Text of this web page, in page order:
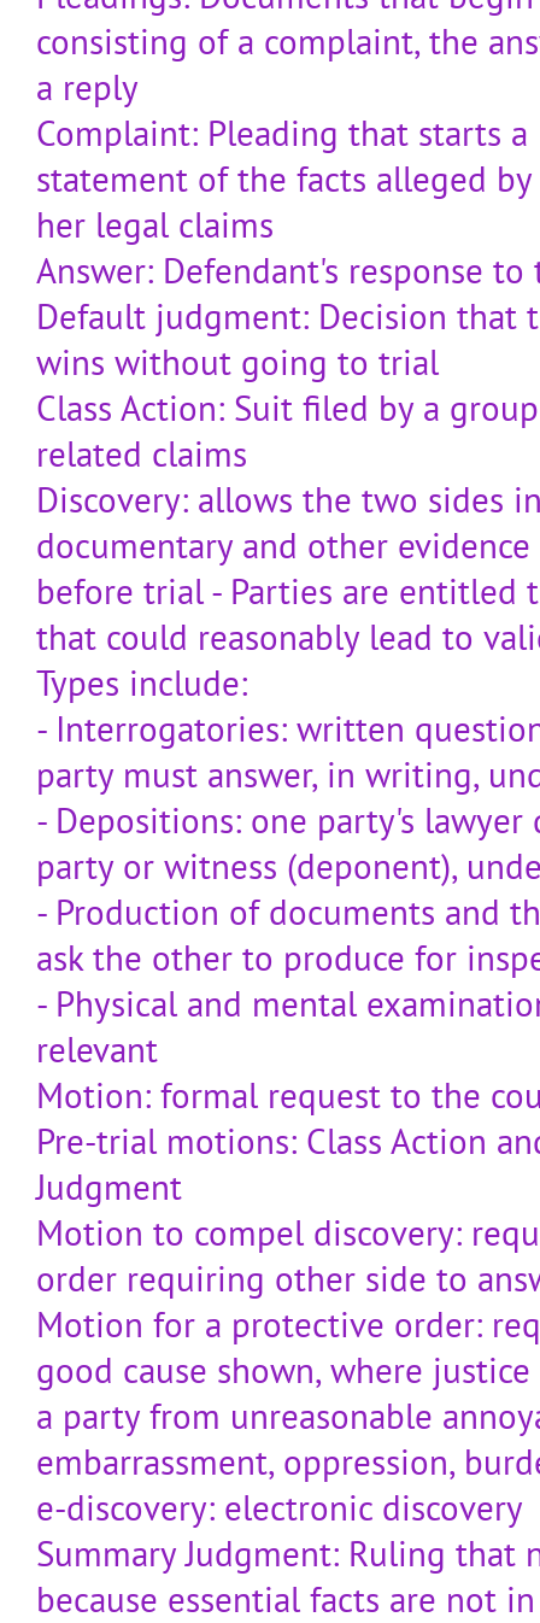
consisting of a complaint, the
a reply
Complaint: Pleading that starts
statement of the facts alleged
her legal claims
Answer: Defendant's response
Default judgment: Decision that
wins without going to trial
Class Action: Suit filed by a
related claims
Discovery: allows the two sides
documentary and other
before trial - Parties are entitled
that could reasonably lead to
Types include:
- Interrogatories: written
party must answer, in writing,
- Depositions: one party's
party or witness (deponent),
- Production of documents and
ask the other to produce for
- Physical and mental
relevant
Motion: formal request to the
Pre-trial motions: Class Action
Judgment
Motion to compel discovery:
order requiring other side to
Motion for a protective order:
good cause shown, where
a party from unreasonable
embarrassment, oppression,
e-discovery: electronic discovery
Summary Judgment: Ruling that
because essential facts are not